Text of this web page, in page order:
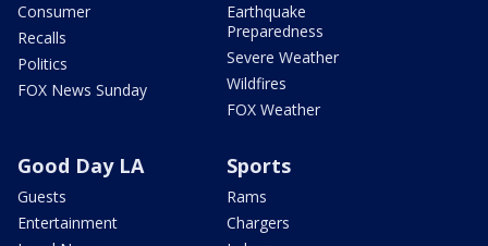
Consumer
Recalls
Politics
FOX News Sunday
Earthquake
Preparedness
Severe Weather
Wildfires
FOX Weather
Good Day LA
Guests
Entertainment
Sports
Rams
Chargers